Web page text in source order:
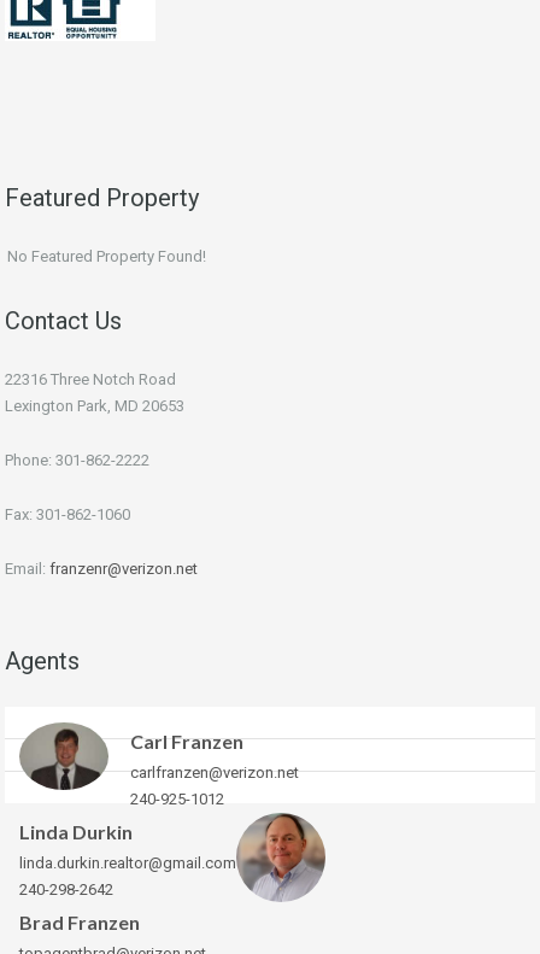
Featured Property
No Featured Property Found!
Contact Us
22316 Three Notch Road
Lexington Park, MD 20653
Phone: 301-862-2222
Fax: 301-862-1060
Email: franzenr@verizon.net
Agents
Carl Franzen
carlfranzen@verizon.net
240-925-1012
Linda Durkin
linda.durkin.realtor@gmail.com
240-298-2642
Brad Franzen